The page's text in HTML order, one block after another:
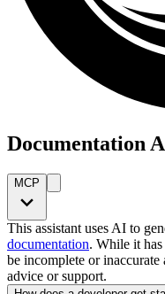
Documentation
MCP
This assistant uses AI to
documentation. While it has
be incomplete or
advice or support.